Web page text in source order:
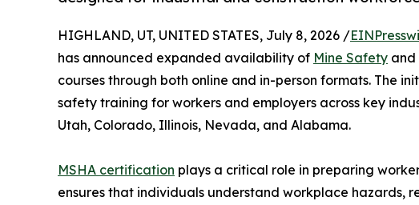
HIGHLAND, UT, UNITED STATES, July 8, 2026 /
has announced expanded availability of Mine Safety and
courses through both online and in-person formats. The
safety training for workers and employers across key
Utah, Colorado, Illinois, Nevada, and Alabama.
MSHA certification plays a critical role in preparing
ensures that individuals understand workplace hazards,